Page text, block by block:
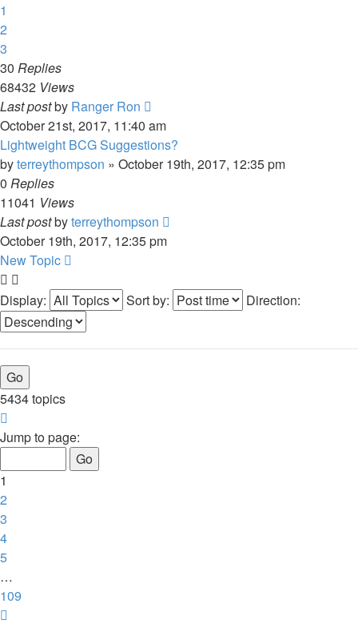
1
2
3
30 Replies
68432 Views
Last postby Ranger Ron
October 21st, 2017, 11:40 am
Lightweight BCG Suggestions?
byterreythompson » October 19th, 2017, 12:35 pm
0 Replies
11041 Views
Last postbyterreythompson
October 19th, 2017, 12:35 pm
New Topic
Display: Sort by: Direction:
5434 topics
1
109
Jump to page:
1
2
3
4
5
…
109